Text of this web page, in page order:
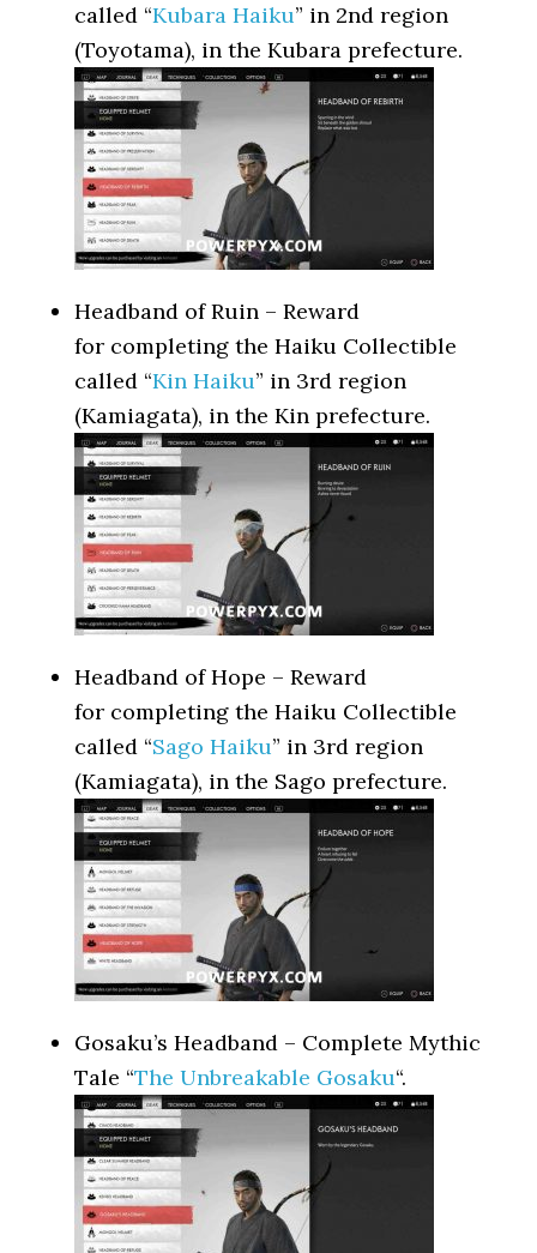
called “Kubara Haiku” in 2nd region
(Toyotama), in the Kubara prefecture.
Headband of Ruin – Reward
for completing the Haiku Collectible
called “Kin Haiku” in 3rd region
(Kamiagata), in the Kin prefecture.
Headband of Hope – Reward
for completing the Haiku Collectible
called “Sago Haiku” in 3rd region
(Kamiagata), in the Sago prefecture.
Gosaku’s Headband – Complete Mythic
Tale “The Unbreakable Gosaku“.